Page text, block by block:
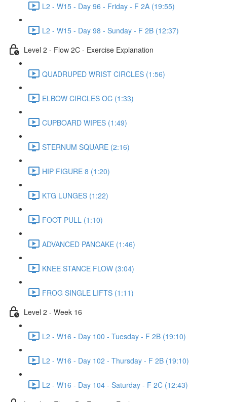
L2 - W15 - Day 96 - Friday - F 2A (19:55)
L2 - W15 - Day 98 - Sunday - F 2B (12:37)
Level 2 - Flow 2C - Exercise Explanation
QUADRUPED WRIST CIRCLES (1:56)
ELBOW CIRCLES OC (1:33)
CUPBOARD WIPES (1:49)
STERNUM SQUARE (2:16)
HIP FIGURE 8 (1:20)
KTG LUNGES (1:22)
FOOT PULL (1:10)
ADVANCED PANCAKE (1:46)
KNEE STANCE FLOW (3:04)
FROG SINGLE LIFTS (1:11)
Level 2 - Week 16
L2 - W16 - Day 100 - Tuesday - F 2B (19:10)
L2 - W16 - Day 102 - Thursday - F 2B (19:10)
L2 - W16 - Day 104 - Saturday - F 2C (12:43)